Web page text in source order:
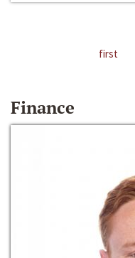
first
Finance